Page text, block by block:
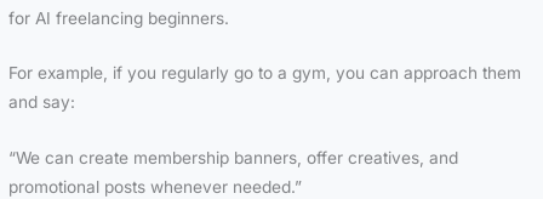
for AI freelancing beginners.
For example, if you regularly go to a gym, you can approach them
and say:
“We can create membership banners, offer creatives, and
promotional posts whenever needed.”